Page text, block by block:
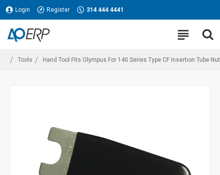
Login Register 314 444 4441
Tools Hand Tool Fits Olympus For 140 Series Type CF Insertion Tube